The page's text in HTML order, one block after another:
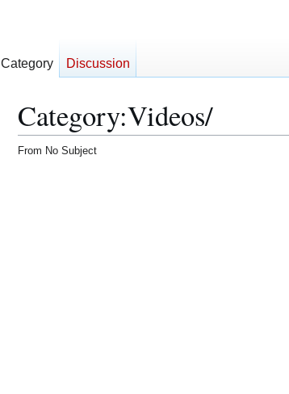
Category:Videos/
From No Subject
Category Discussion